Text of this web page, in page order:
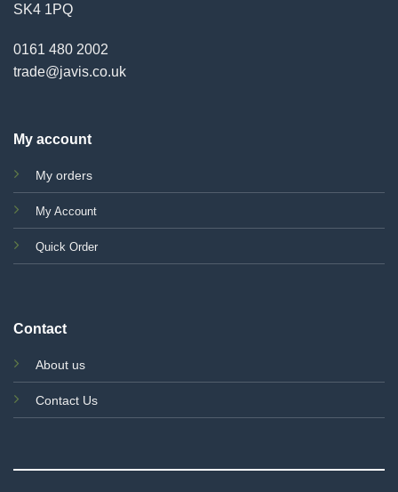
SK4 1PQ
0161 480 2002
trade@javis.co.uk
My account
My orders
My Account
Quick Order
Contact
About us
Contact Us